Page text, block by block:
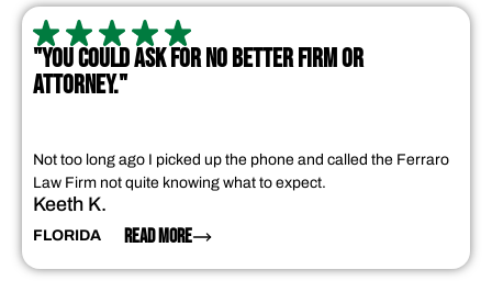
"YOU COULD ASK FOR NO BETTER FIRM OR
ATTORNEY."
Not too long ago I picked up the phone and called the Ferraro
Law Firm not quite knowing what to expect.
Keeth K.
FLORIDA READ MORE